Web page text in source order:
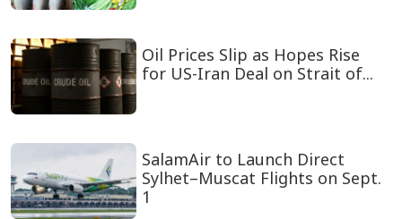
Oil Prices Slip as Hopes Rise
for US-Iran Deal on Strait of...
SalamAir to Launch Direct
Sylhet–Muscat Flights on Sept.
1